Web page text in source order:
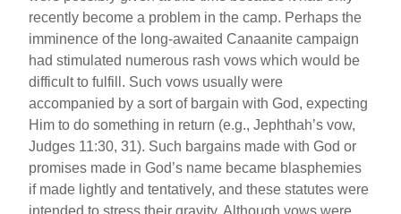
recently become a problem in the camp. Perhaps the
imminence of the long-awaited Canaanite campaign
had stimulated numerous rash vows which would be
difficult to fulfill. Such vows usually were
accompanied by a sort of bargain with God, expecting
Him to do something in return (e.g., Jephthah’s vow,
Judges 11:30, 31). Such bargains made with God or
promises made in God’s name became blasphemies
if made lightly and tentatively, and these statutes were
intended to stress their gravity. Although vows were